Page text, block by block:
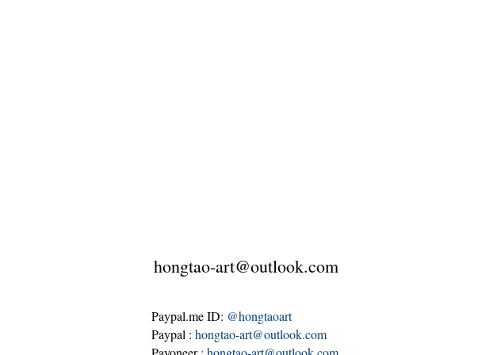
hongtao-art@outlook.com
Paypal.me ID: @hongtaoart
Paypal : hongtao-art@outlook.com